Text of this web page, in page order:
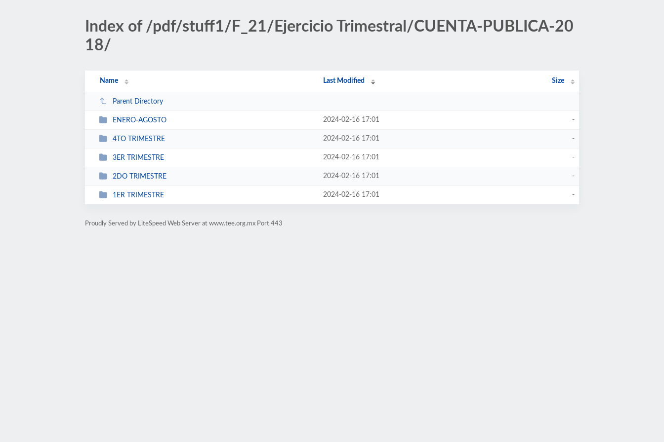
Index of /pdf/stuff1/F_21/Ejercicio Trimestral/CUENTA-PUBLICA-20
18/
Name Last Modified Size
Parent Directory
ENERO-AGOSTO 2024-02-16 17:01 -
4TO TRIMESTRE 2024-02-16 17:01 -
3ER TRIMESTRE 2024-02-16 17:01 -
2DO TRIMESTRE 2024-02-16 17:01 -
1ER TRIMESTRE 2024-02-16 17:01 -
Proudly Served by LiteSpeed Web Server at www.tee.org.mx Port 443